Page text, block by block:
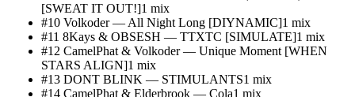
[SWEAT IT OUT!]1 mix
#10 Volkoder— All Night Long [DIYNAMIC]1 mix
#11 8Kays & OBSESH — TTXTC [SIMULATE]1 mix
#12 CamelPhat & Volkoder— Unique Moment [WHEN
STARS ALIGN]1 mix
#13 DONT BLINK — STIMULANTS1 mix
#14 CamelPhat & Elderbrook — Cola1 mix